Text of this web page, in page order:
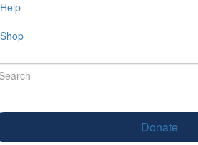
Help
Shop
Donate